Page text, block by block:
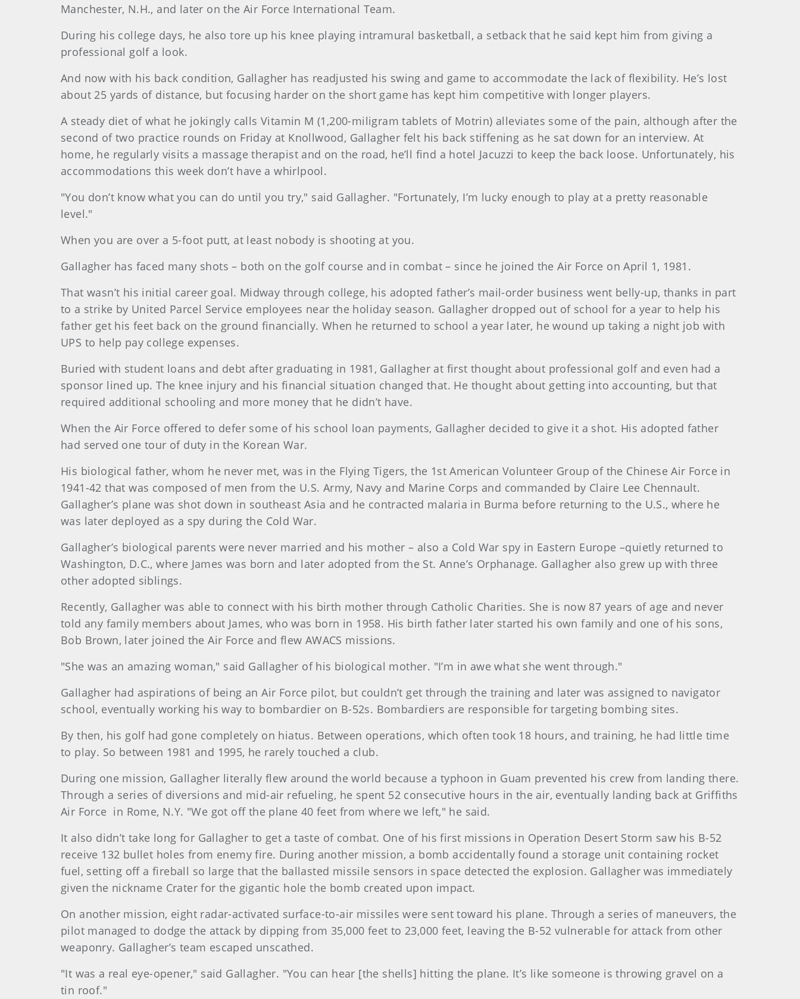
Manchester, N.H., and later on the Air Force International Team.
During his college days, he also tore up his knee playing intramural basketball, a setback that he said kept him from giving a
professional golf a look.
And now with his back condition, Gallagher has readjusted his swing and game to accommodate the lack of flexibility. He’s lost
about 25 yards of distance, but focusing harder on the short game has kept him competitive with longer players.
A steady diet of what he jokingly calls Vitamin M (1,200-miligram tablets of Motrin) alleviates some of the pain, although after the
second of two practice rounds on Friday at Knollwood, Gallagher felt his back stiffening as he sat down for an interview. At
home, he regularly visits a massage therapist and on the road, he’ll find a hotel Jacuzzi to keep the back loose. Unfortunately, his
accommodations this week don’t have a whirlpool.
"You don’t know what you can do until you try," said Gallagher. "Fortunately, I’m lucky enough to play at a pretty reasonable
level."
When you are over a 5-foot putt, at least nobody is shooting at you.
Gallagher has faced many shots – both on the golf course and in combat – since he joined the Air Force on April 1, 1981.
That wasn’t his initial career goal. Midway through college, his adopted father’s mail-order business went belly-up, thanks in part
to a strike by United Parcel Service employees near the holiday season. Gallagher dropped out of school for a year to help his
father get his feet back on the ground financially. When he returned to school a year later, he wound up taking a night job with
UPS to help pay college expenses.
Buried with student loans and debt after graduating in 1981, Gallagher at first thought about professional golf and even had a
sponsor lined up. The knee injury and his financial situation changed that. He thought about getting into accounting, but that
required additional schooling and more money that he didn’t have.
When the Air Force offered to defer some of his school loan payments, Gallagher decided to give it a shot. His adopted father
had served one tour of duty in the Korean War.
His biological father, whom he never met, was in the Flying Tigers, the 1st American Volunteer Group of the Chinese Air Force in
1941-42 that was composed of men from the U.S. Army, Navy and Marine Corps and commanded by Claire Lee Chennault.
Gallagher’s plane was shot down in southeast Asia and he contracted malaria in Burma before returning to the U.S., where he
was later deployed as a spy during the Cold War.
Gallagher’s biological parents were never married and his mother – also a Cold War spy in Eastern Europe –quietly returned to
Washington, D.C., where James was born and later adopted from the St. Anne’s Orphanage. Gallagher also grew up with three
other adopted siblings.
Recently, Gallagher was able to connect with his birth mother through Catholic Charities. She is now 87 years of age and never
told any family members about James, who was born in 1958. His birth father later started his own family and one of his sons,
Bob Brown, later joined the Air Force and flew AWACS missions.
"She was an amazing woman," said Gallagher of his biological mother. "I’m in awe what she went through."
Gallagher had aspirations of being an Air Force pilot, but couldn’t get through the training and later was assigned to navigator
school, eventually working his way to bombardier on B-52s. Bombardiers are responsible for targeting bombing sites.
By then, his golf had gone completely on hiatus. Between operations, which often took 18 hours, and training, he had little time
to play. So between 1981 and 1995, he rarely touched a club.
During one mission, Gallagher literally flew around the world because a typhoon in Guam prevented his crew from landing there.
Through a series of diversions and mid-air refueling, he spent 52 consecutive hours in the air, eventually landing back at Griffiths
Air Force in Rome, N.Y. "We got off the plane 40 feet from where we left," he said.
It also didn’t take long for Gallagher to get a taste of combat. One of his first missions in Operation Desert Storm saw his B-52
receive 132 bullet holes from enemy fire. During another mission, a bomb accidentally found a storage unit containing rocket
fuel, setting off a fireball so large that the ballasted missile sensors in space detected the explosion. Gallagher was immediately
given the nickname Crater for the gigantic hole the bomb created upon impact.
On another mission, eight radar-activated surface-to-air missiles were sent toward his plane. Through a series of maneuvers, the
pilot managed to dodge the attack by dipping from 35,000 feet to 23,000 feet, leaving the B-52 vulnerable for attack from other
weaponry. Gallagher’s team escaped unscathed.
"It was a real eye-opener," said Gallagher. "You can hear [the shells] hitting the plane. It’s like someone is throwing gravel on a
tin roof."